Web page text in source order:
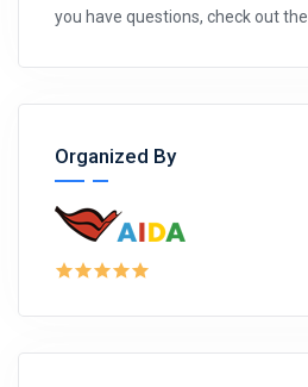
you have questions, check out the
Organized By